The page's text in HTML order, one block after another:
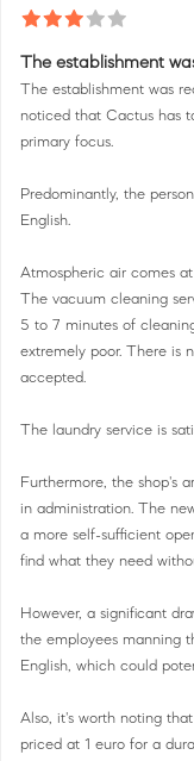
The establishment
The establishment was
noticed that Cactus has
primary focus.
Predominantly, the
English.
Atmospheric air comes at
The vacuum cleaning
5 to 7 minutes of
extremely poor. There is
accepted.
The laundry service is
Furthermore, the shop's
in administration. The
a more self-sufficient
find what they need
However, a significant
the employees manning
English, which could
Also, it's worth noting
priced at 1 euro for a